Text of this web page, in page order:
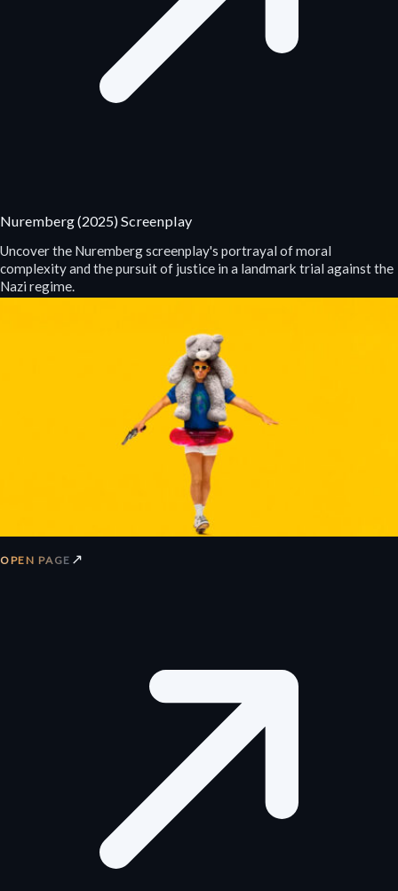
Nuremberg (2025) Screenplay
Uncover the Nuremberg screenplay's portrayal of moral
complexity and the pursuit of justice in a landmark trial against the
Nazi regime.
OPEN PAGE ↗